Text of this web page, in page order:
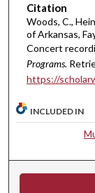
8
m
n
u
t
s
,
Citation
Woods, C.,
of Arkansas,
Concert
Programs.
https://
INCLUDED IN